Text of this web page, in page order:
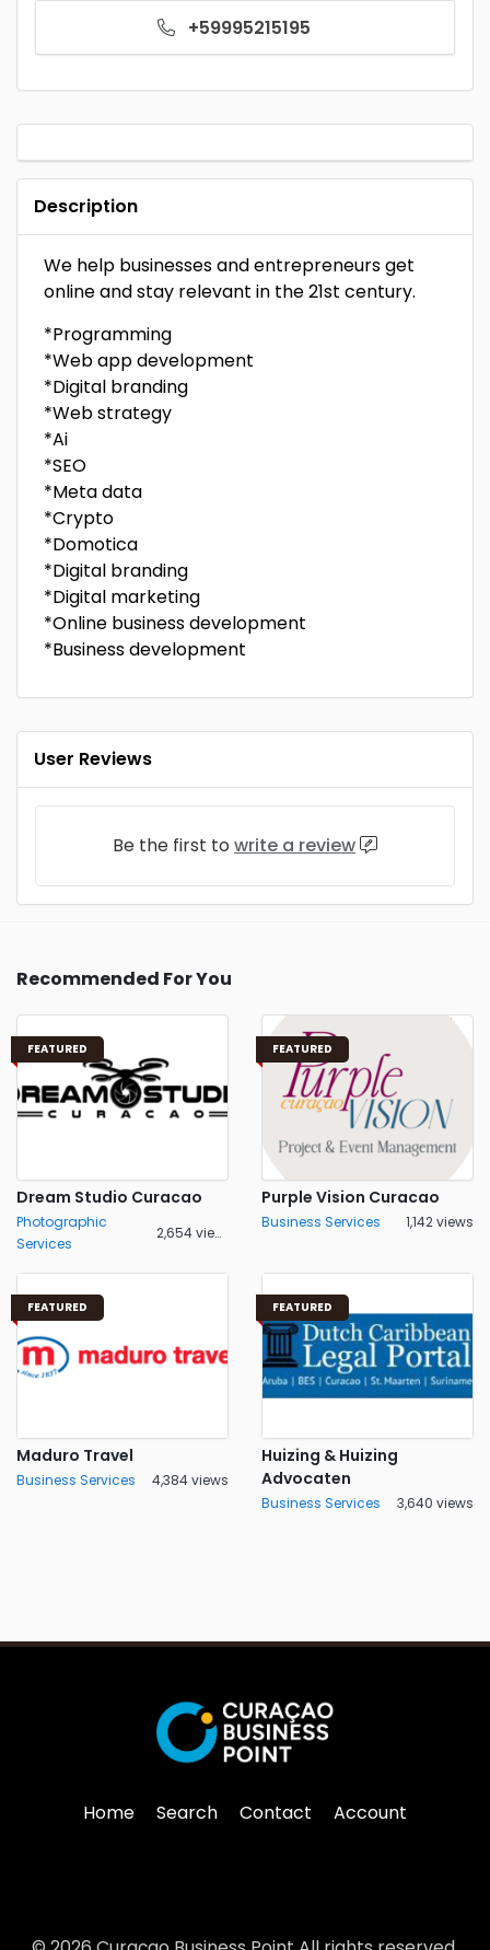
+59995215195
Description
We help businesses and entrepreneurs get
online and stay relevant in the 21st century.
*Programming
*Web app development
*Digital branding
*Web strategy
*Ai
*SEO
*Meta data
*Crypto
*Domotica
*Digital branding
*Digital marketing
*Online business development
*Business development
User Reviews
Be the first to write a review
Recommended For You
FEATURED
Dream Studio Curacao
Photographic
Services
2,654 views
FEATURED
Purple Vision Curacao
Business Services 1,142 views
FEATURED
Maduro Travel
Business Services 4,384 views
FEATURED
Huizing & Huizing
Advocaten
Business Services 3,640 views
Home Search Contact Account